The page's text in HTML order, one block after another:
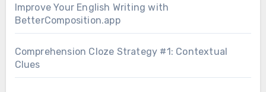
Improve Your English Writing with
BetterComposition.app
Comprehension Cloze Strategy #1: Contextual
Clues